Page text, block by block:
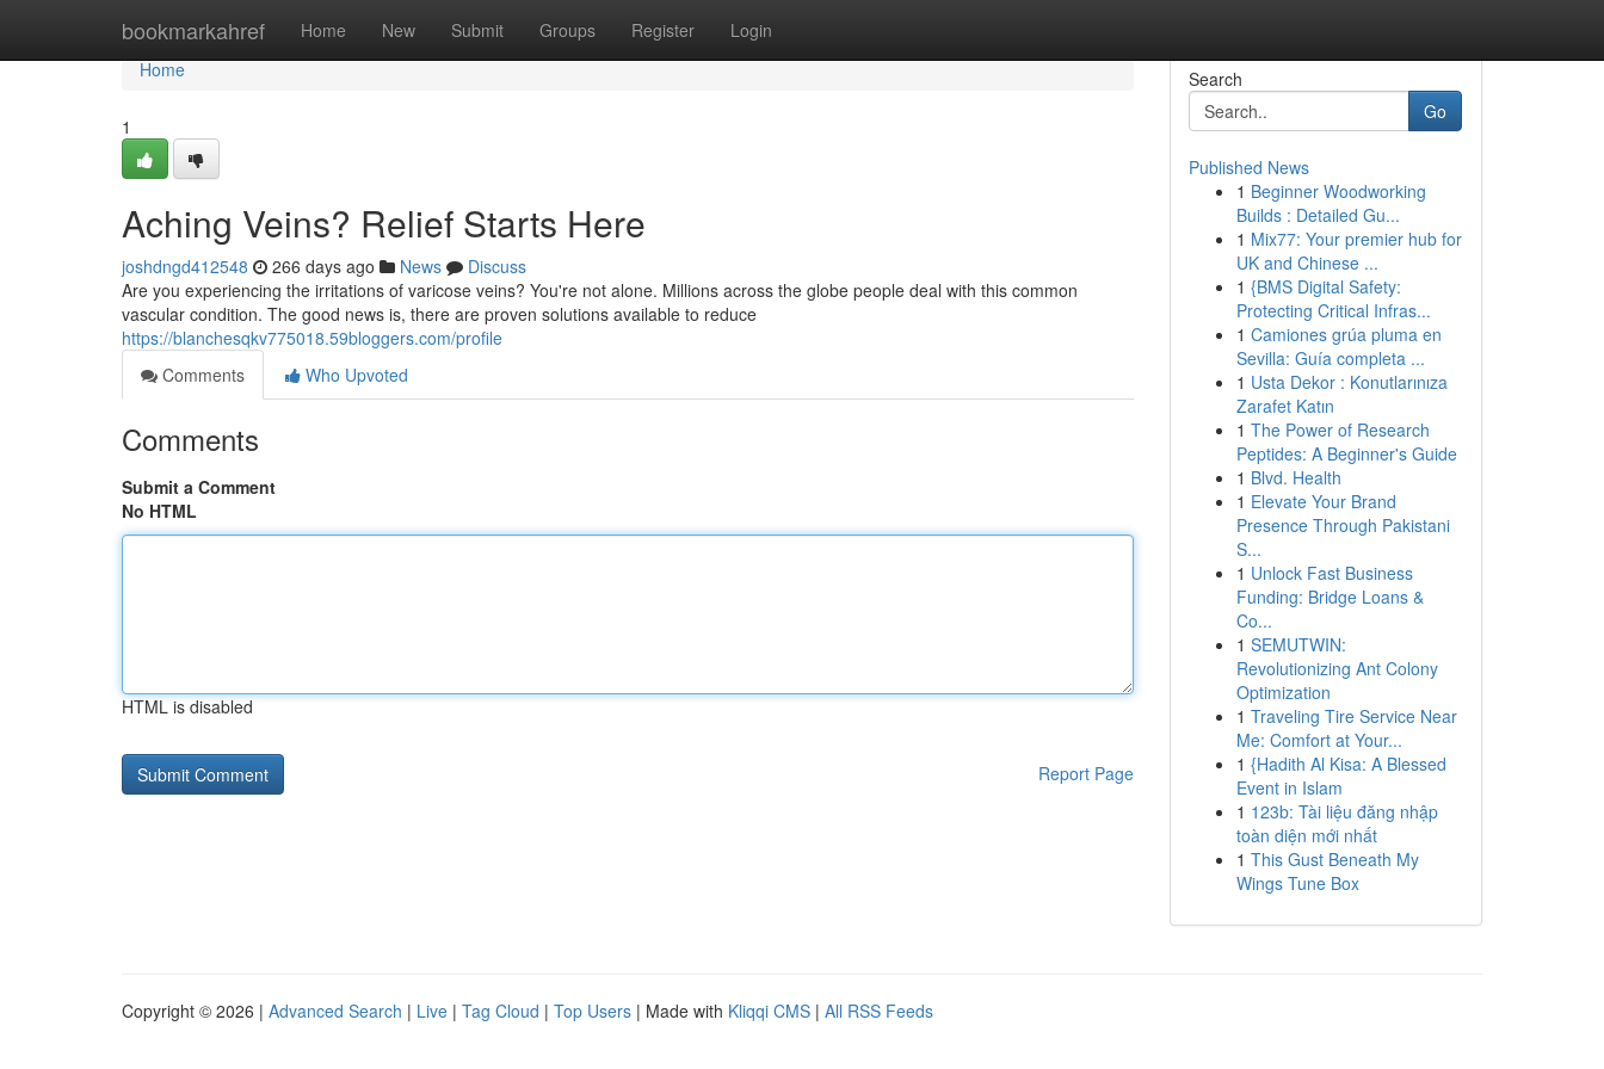
bookmarkahref Home New Submit Groups Register Login
Home
Home
1
Aching Veins? Relief Starts Here
joshdngd412548 266 days ago News
Discuss
Are you experiencing the irritations of varicose veins? You're not alone. Millions across the globe people deal with this common
vascular condition. The good news is, there are proven solutions available to reduce
https://blanchesqkv775018.59bloggers.com/profile
Comments
Who Upvoted
Comments
Submit a Comment
No HTML
HTML is disabled
Report Page
Search
Go
Published News
1 Beginner Woodworking
Builds : Detailed Gu...
1 Mix77: Your premier hub for
UK and Chinese ...
1 {BMS Digital Safety:
Protecting Critical Infras...
1 Camiones grúa pluma en
Sevilla: Guía completa ...
1 Usta Dekor : Konutlarınıza
Zarafet Katın
1 The Power of Research
Peptides: A Beginner's Guide
1 Blvd. Health
1 Elevate Your Brand
Presence Through Pakistani
S...
1 Unlock Fast Business
Funding: Bridge Loans &
Co...
1 SEMUTWIN:
Revolutionizing Ant Colony
Optimization
1 Traveling Tire Service Near
Me: Comfort at Your...
1 {Hadith Al Kisa: A Blessed
Event in Islam
1 123b: Tài liệu đăng nhập
toàn diện mới nhất
1 This Gust Beneath My
Wings Tune Box
Copyright © 2026 | Advanced Search | Live | Tag Cloud | Top Users | Made with Kliqqi CMS | All RSS Feeds